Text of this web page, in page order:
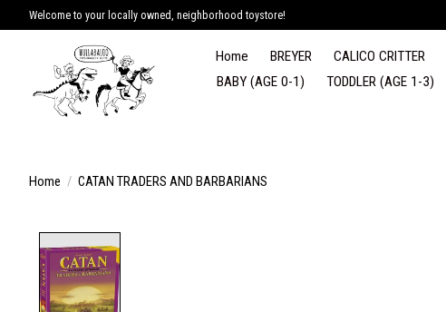
Welcome to your locally owned, neighborhood toystore!
Home BREYER CALICO CRITTER
BABY (AGE 0-1)
TODDLER (AGE 1-3)
Home / CATAN TRADERS AND BARBARIANS